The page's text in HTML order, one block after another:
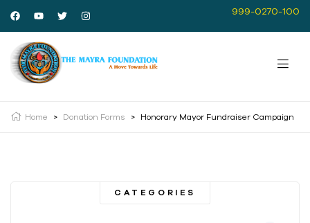
999-0270-100
Home > Donation Forms > Honorary Mayor Fundraiser Campaign
CATEGORIES